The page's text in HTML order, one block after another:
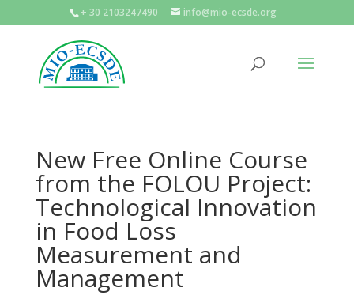
+ 30 2103247490 info@mio-ecsde.org
New Free Online Course
from the FOLOU Project:
Technological Innovation
in Food Loss
Measurement and
Management